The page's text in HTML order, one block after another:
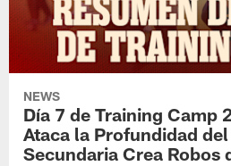
NEWS
Día 7 de Training Camp
Ataca la Profundidad
Secundaria Crea Robos